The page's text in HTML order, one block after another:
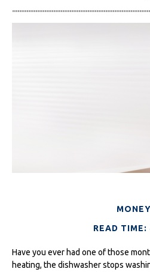
MONEY
READ TIME:
Have you ever had one of those
heating, the dishwasher stops